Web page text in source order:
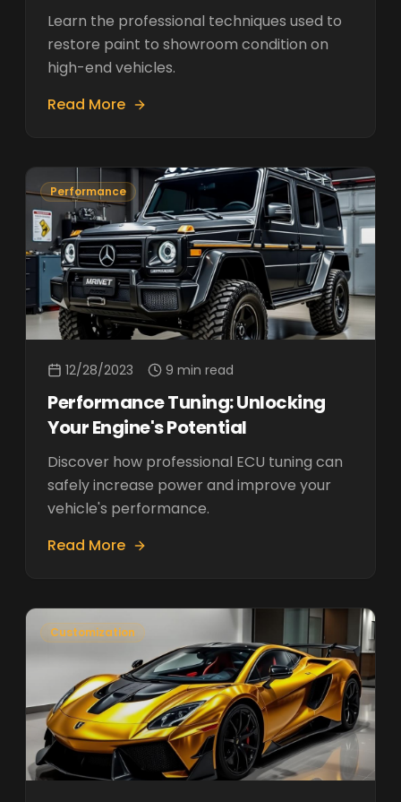
Learn the professional techniques used to
restore paint to showroom condition on
high-end vehicles.
Read More
Performance
12/28/2023 9 min read
Performance Tuning: Unlocking
Your Engine's Potential
Discover how professional ECU tuning can
safely increase power and improve your
vehicle's performance.
Read More
Customization